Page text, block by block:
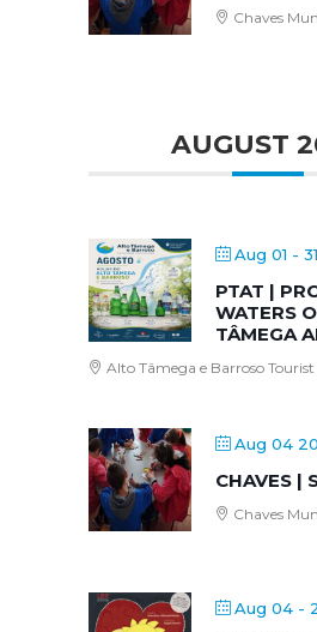
Chaves
AUGUST
Aug 01 -
PTAT |
WATERS
TÂMEGA
Alto Tâmega e Barroso
Aug 04
CHAVES |
Chaves
Aug 04 -